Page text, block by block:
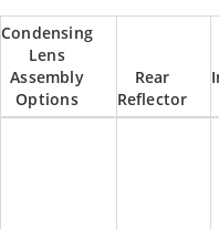
Condensing
Lens
Assembly
Options
Rear
Reflector